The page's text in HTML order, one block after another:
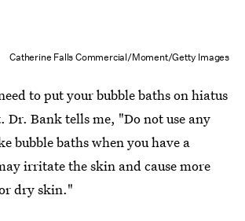
Catherine Falls Commercial/Moment/Getty Images
to put your bubble baths on hiatus
Dr. Bank tells me, "Do not use any
bubble baths when you have a
irritate the skin and cause more
dry skin."